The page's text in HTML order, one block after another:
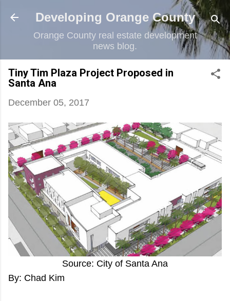
Skip to main content
Developing Orange County
Orange County real estate development
news blog.
Tiny Tim Plaza Project Proposed in
Santa Ana
December 05, 2017
Source: City of Santa Ana
By: Chad Kim